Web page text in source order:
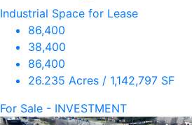
Industrial Space for Lease
86,400
38,400
86,400
26.235 Acres / 1,142,797 SF
For Sale - INVESTMENT